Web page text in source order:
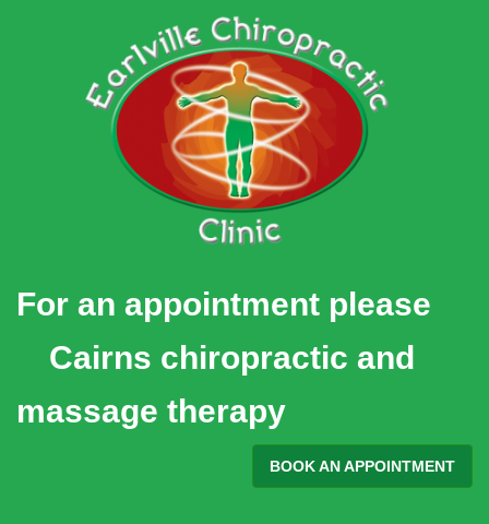
For an appointment please
Cairns chiropractic and
massage therapy
BOOK AN APPOINTMENT